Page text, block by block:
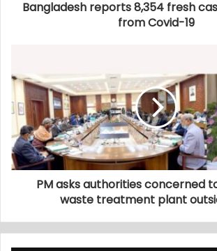
Bangladesh reports 8,354 fresh
from Covid-19
PM asks authorities concerned
waste treatment plant